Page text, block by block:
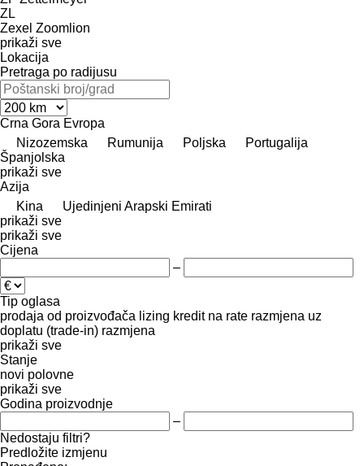
ZL
Zexel Zoomlion
prikaži sve
Lokacija
Pretraga po radijusu
Crna Gora Evropa
Nizozemska
Rumunija Poljska
Portugalija
Španjolska
prikaži sve
Azija
Kina
Ujedinjeni Arapski Emirati
prikaži sve
prikaži sve
Cijena
–
Tip oglasa
prodaja od proizvođača lizing kredit na rate razmjena uz
doplatu (trade-in) razmjena
prikaži sve
Stanje
novi polovne
prikaži sve
Godina proizvodnje
–
Nedostaju filtri?
Predložite izmjenu